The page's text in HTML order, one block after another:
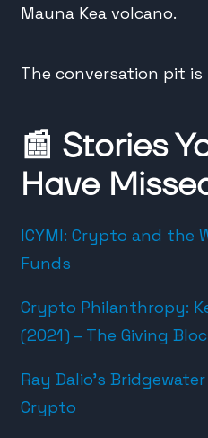
Mauna Kea volcano.
The conversation pit
📰 Stories
Have
ICYMI: Crypto and the
Funds
Crypto Philanthropy:
(2021) – The Giving
Ray Dalio’s
Crypto